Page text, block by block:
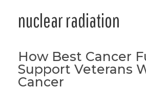
nuclear radiation
How Best Cancer
Support Veterans
Cancer